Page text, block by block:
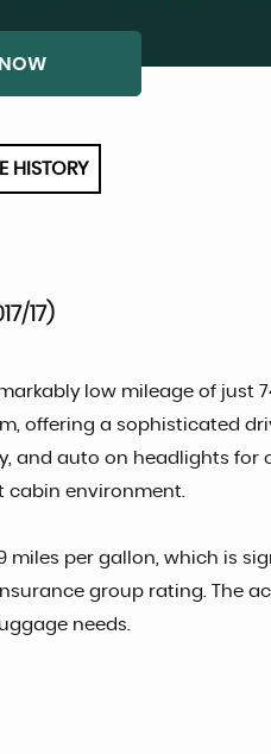
HISTORY
17)
low mileage of
offering a sophisticated
auto on headlights for
cabin environment.
per gallon, which is
group rating. The
needs.